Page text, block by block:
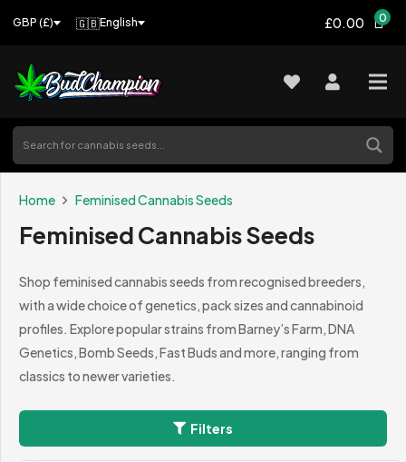
GBP (£) 🇬🇧English £0.00 0
Home Feminised Cannabis Seeds
Feminised Cannabis Seeds
Shop feminised cannabis seeds from recognised breeders,
with a wide choice of genetics, pack sizes and cannabinoid
profiles. Explore popular strains from Barney’s Farm, DNA
Genetics, Bomb Seeds, Fast Buds and more, ranging from
classics to newer varieties.
Filters